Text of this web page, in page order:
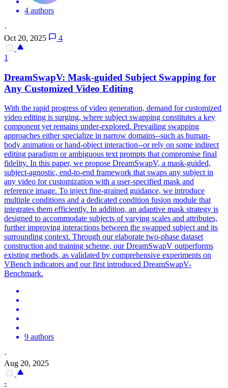
4 authors
·
Oct 20, 2025
4
1
DreamSwapV: Mask-guided Subject Swapping for
Any Customized Video Editing
With the rapid progress of video generation, demand for customized
video editing is surging, where subject swapping constitutes a key
component yet remains under-explored. Prevailing swapping
approaches either specialize in narrow domains--such as human-
body animation or hand-object interaction--or rely on some indirect
editing paradigm or ambiguous text prompts that compromise final
fidelity. In this paper, we propose DreamSwapV, a mask-guided,
subject-agnostic, end-to-end framework that swaps any subject in
any video for customization with a user-specified mask and
reference image. To inject fine-grained guidance, we introduce
multiple conditions and a dedicated condition fusion module that
integrates them efficiently. In addition, an adaptive mask strategy is
designed to accommodate subjects of varying scales and attributes,
further improving interactions between the swapped subject and its
surrounding context. Through our elaborate two-phase dataset
construction and training scheme, our DreamSwapV outperforms
existing methods, as validated by comprehensive experiments on
VBench indicators and our first introduced DreamSwapV-
Benchmark.
9 authors
·
Aug 20, 2025
-